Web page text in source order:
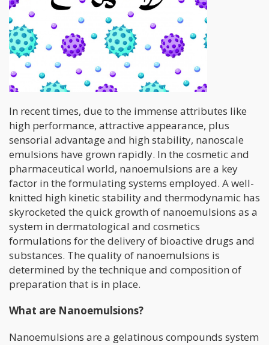
In recent times, due to the immense attributes like
high performance, attractive appearance, plus
sensorial advantage and high stability, nanoscale
emulsions have grown rapidly. In the cosmetic and
pharmaceutical world, nanoemulsions are a key
factor in the formulating systems employed. A well-
knitted high kinetic stability and thermodynamic has
skyrocketed the quick growth of nanoemulsions as a
system in dermatological and cosmetics
formulations for the delivery of bioactive drugs and
substances. The quality of nanoemulsions is
determined by the technique and composition of
preparation that is in place.
What are Nanoemulsions?
Nanoemulsions are a gelatinous compounds system